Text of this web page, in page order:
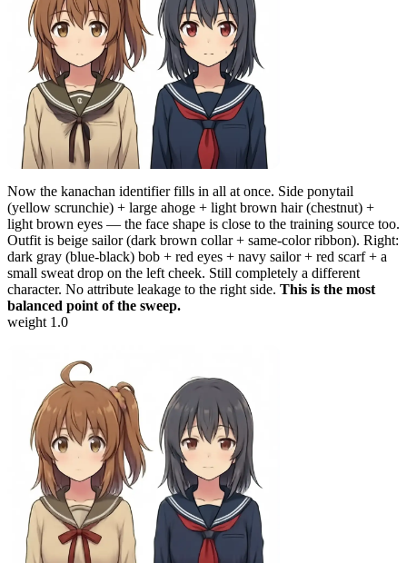
Now the kanachan identifier fills in all at once. Side ponytail
(yellow scrunchie) + large ahoge + light brown hair (chestnut) +
light brown eyes — the face shape is close to the training source too.
Outfit is beige sailor (dark brown collar + same-color ribbon). Right:
dark gray (blue-black) bob + red eyes + navy sailor + red scarf + a
small sweat drop on the left cheek. Still completely a different
character. No attribute leakage to the right side. This is the most
balanced point of the sweep.
weight 1.0